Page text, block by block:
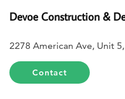
Devoe Construction &
2278 American Ave, Unit
Contact